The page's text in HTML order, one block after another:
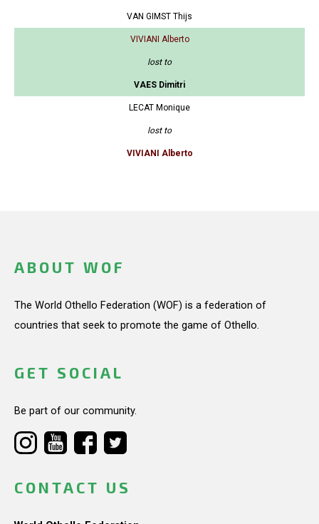
VAN GIMST Thijs
VIVIANI Alberto
lost to
VAES Dimitri
LECAT Monique
lost to
VIVIANI Alberto
ABOUT WOF
The World Othello Federation (WOF) is a federation of
countries that seek to promote the game of Othello.
GET SOCIAL
Be part of our community.
CONTACT US